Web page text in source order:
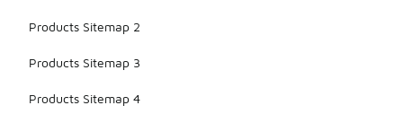
Products Sitemap 2
Products Sitemap 3
Products Sitemap 4